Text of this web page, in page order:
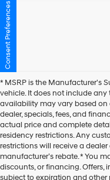
* MSRP is the Manufacturer's
vehicle. It does not include any
availability may vary based
dealer, specials, fees, and
actual price and complete
residency restrictions. Any
restrictions will receive a
manufacturer’s rebate. * You
discounts, or financing. Offers,
subject to expiration and other
Consent Preferences